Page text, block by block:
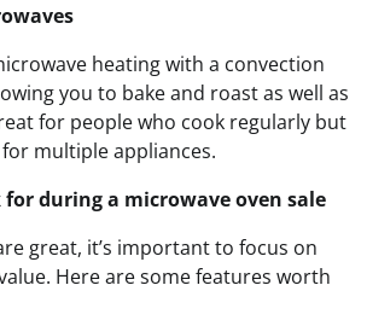
heating with a convection
you to bake and roast as well as
for people who cook regularly but
for multiple appliances.
during a microwave oven sale
great, it’s important to focus on
Here are some features worth